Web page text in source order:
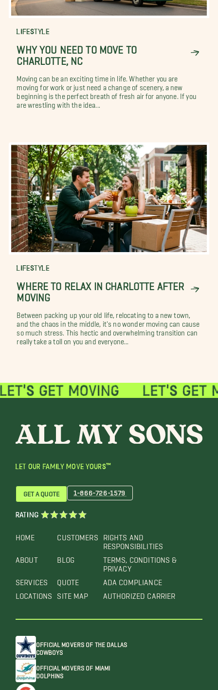
LIFESTYLE
WHY YOU NEED TO MOVE TO
CHARLOTTE, NC
Moving can be an exciting time in life. Whether you are
moving for work or just need a change of scenery, a new
beginning is the perfect breath of fresh air for anyone. If you
are wrestling with the idea...
LIFESTYLE
WHERE TO RELAX IN CHARLOTTE AFTER
MOVING
Between packing up your old life, relocating to a new town,
and the chaos in the middle, it's no wonder moving can cause
so much stress. This hectic and overwhelming transition can
really take a toll on you and everyone...
LET OUR FAMILY MOVE YOURS™
HOME
ABOUT
SERVICES
LOCATIONS
CUSTOMERS
BLOG
QUOTE
SITE MAP
RIGHTS AND
RESPONSIBILITIES
TERMS, CONDITIONS &
PRIVACY
ADA COMPLIANCE
AUTHORIZED CARRIER
GET A QUOTE 1-866-726-1579
RATING
OFFICIAL MOVERS OF THE DALLAS
COWBOYS
OFFICIAL MOVERS OF MIAMI
DOLPHINS